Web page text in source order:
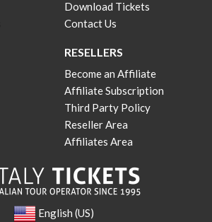
Download Tickets
Contact Us
RESELLERS
Become an Affiliate
Affiliate Subscription
Third Party Policy
Reseller Area
Affiliates Area
English (US)